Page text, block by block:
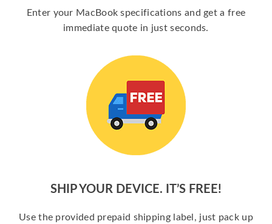
Enter your MacBook specifications and get a free
immediate quote in just seconds.
SHIP YOUR DEVICE. IT’S FREE!
Use the provided prepaid shipping label, just pack up